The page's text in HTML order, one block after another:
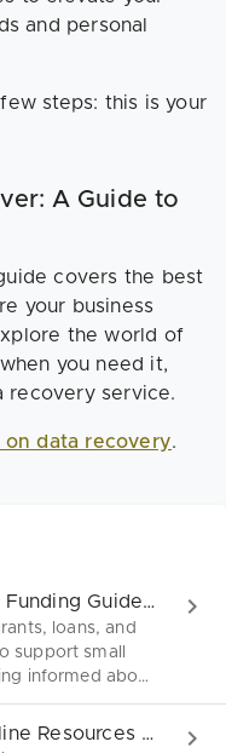
and personal
steps: this is your
A Guide to
covers the best
your business
the world of
you need it,
recovery service.
on data recovery.
Fuel Your Growth: Funding Guide for Small Businesses!
loans, and
support small
informed about
crucial. Here's a
your options!The Best Free Online Resources For Female Founders